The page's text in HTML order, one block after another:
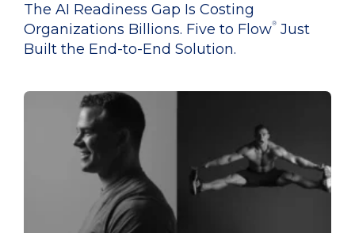
The AI Readiness Gap Is Costing
Organizations Billions. Five to Flow® Just
Built the End-to-End Solution.